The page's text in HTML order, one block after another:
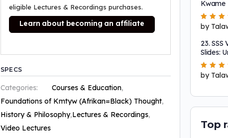
eligible Lectures & Recordings purchases.
Learn about becoming an affiliate
SPECS
Categories: Courses & Education,
Foundations of Kmtyw (Afrikan=Black) Thought,
History & Philosophy,Lectures & Recordings,
Video Lectures
Kwame
"Non-
Rated5
by
23.
Slides:
as a
Rated5
by
Top